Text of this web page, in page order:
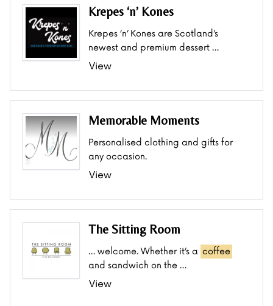
Krepes ‘n’ Kones
Krepes ‘n’ Kones are Scotland’s
newest and premium dessert …
View
Memorable Moments
Personalised clothing and gifts for
any occasion.
View
The Sitting Room
… welcome. Whether it’s a coffee
and sandwich on the …
View